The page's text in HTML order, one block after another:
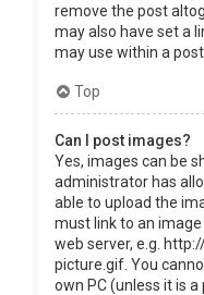
remove the post
may also have set a
may use within a post.
Top
Can I post images?
Yes, images can be
administrator has
able to upload the
must link to an
web server, e.g.
picture.gif. You
own PC (unless it is